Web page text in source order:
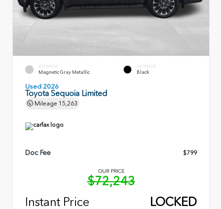
EXTERIOR
Magnetic Gray Metallic
INTERIOR
Black
Used 2026
Toyota Sequoia Limited
Mileage 15,263
Doc Fee $799
OUR PRICE
$72,243
Instant Price
LOCKED